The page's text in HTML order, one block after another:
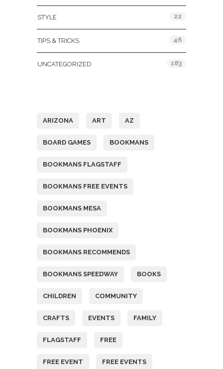
STYLE 22
TIPS & TRICKS 46
UNCATEGORIZED 183
ARIZONA ART AZ
BOARD GAMES BOOKMANS
BOOKMANS FLAGSTAFF
BOOKMANS FREE EVENTS
BOOKMANS MESA
BOOKMANS PHOENIX
BOOKMANS RECOMMENDS
BOOKMANS SPEEDWAY BOOKS
CHILDREN COMMUNITY
CRAFTS EVENTS FAMILY
FLAGSTAFF FREE
FREE EVENT FREE EVENTS